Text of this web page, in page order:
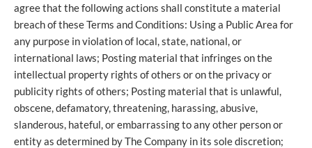
agree that the following actions shall constitute a material
breach of these Terms and Conditions: Using a Public Area for
any purpose in violation of local, state, national, or
international laws; Posting material that infringes on the
intellectual property rights of others or on the privacy or
publicity rights of others; Posting material that is unlawful,
obscene, defamatory, threatening, harassing, abusive,
slanderous, hateful, or embarrassing to any other person or
entity as determined by The Company in its sole discretion;